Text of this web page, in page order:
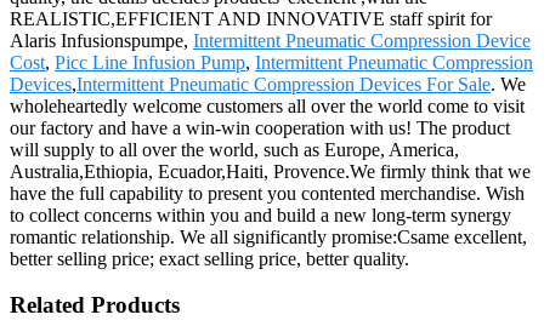
REALISTIC,EFFICIENT AND INNOVATIVE staff spirit for
Alaris Infusionspumpe, Intermittent Pneumatic Compression Device
Cost, Picc Line Infusion Pump, Intermittent Pneumatic Compression
Devices,Intermittent Pneumatic Compression Devices For Sale. We
wholeheartedly welcome customers all over the world come to visit
our factory and have a win-win cooperation with us! The product
will supply to all over the world, such as Europe, America,
Australia,Ethiopia, Ecuador,Haiti, Provence.We firmly think that we
have the full capability to present you contented merchandise. Wish
to collect concerns within you and build a new long-term synergy
romantic relationship. We all significantly promise:Csame excellent,
better selling price; exact selling price, better quality.
Related Products